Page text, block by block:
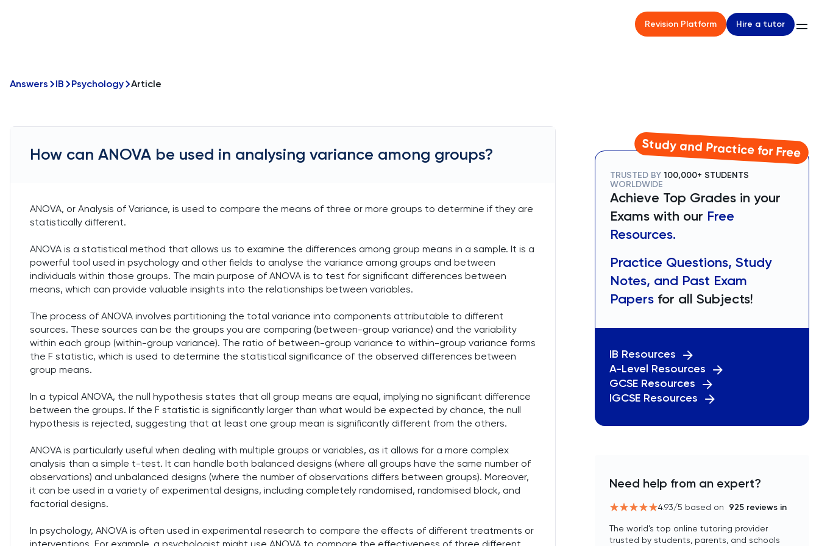
Revision Platform Hire a tutor
Answers IB Psychology Article
How can ANOVA be used in analysing variance among groups?
ANOVA, or Analysis of Variance, is used to compare the means of three or more groups to determine if they are
statistically different.
ANOVA is a statistical method that allows us to examine the differences among group means in a sample. It is a
powerful tool used in psychology and other fields to analyse the variance among groups and between
individuals within those groups. The main purpose of ANOVA is to test for significant differences between
means, which can provide valuable insights into the relationships between variables.
The process of ANOVA involves partitioning the total variance into components attributable to different
sources. These sources can be the groups you are comparing (between-group variance) and the variability
within each group (within-group variance). The ratio of between-group variance to within-group variance forms
the F statistic, which is used to determine the statistical significance of the observed differences between
group means.
In a typical ANOVA, the null hypothesis states that all group means are equal, implying no significant difference
between the groups. If the F statistic is significantly larger than what would be expected by chance, the null
hypothesis is rejected, suggesting that at least one group mean is significantly different from the others.
ANOVA is particularly useful when dealing with multiple groups or variables, as it allows for a more complex
analysis than a simple t-test. It can handle both balanced designs (where all groups have the same number of
observations) and unbalanced designs (where the number of observations differs between groups). Moreover,
it can be used in a variety of experimental designs, including completely randomised, randomised block, and
factorial designs.
In psychology, ANOVA is often used in experimental research to compare the effects of different treatments or
Study and Practice for Free
TRUSTED BY 100,000+ STUDENTS
WORLDWIDE
Achieve Top Grades in your
Exams with our Free
Resources.
Practice Questions, Study
Notes, and Past Exam
Papers for all Subjects!
IB Resources
A-Level Resources
GCSE Resources
IGCSE Resources
Need help from an expert?
4.93/5 based on 925 reviews in
The world’s top online tutoring provider
trusted by students, parents, and schools